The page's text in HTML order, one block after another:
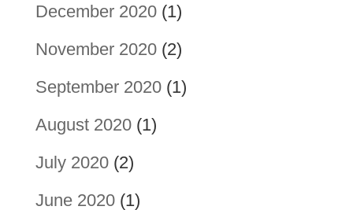
December 2020(1)
November 2020(2)
September 2020(1)
August 2020(1)
July 2020(2)
June 2020(1)